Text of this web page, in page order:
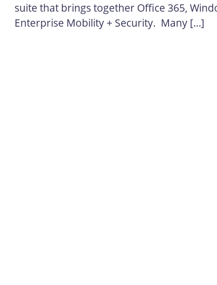
suite that brings together Office 365,
Enterprise Mobility + Security. Many […]